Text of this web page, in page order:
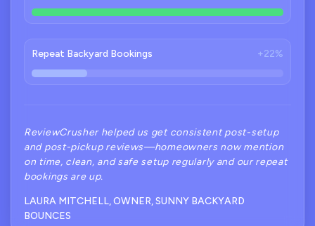
Repeat Backyard Bookings +22%
ReviewCrusher helped us get consistent post-setup
and post-pickup reviews—homeowners now mention
on time, clean, and safe setup regularly and our repeat
bookings are up.
LAURA MITCHELL, OWNER, SUNNY BACKYARD
BOUNCES